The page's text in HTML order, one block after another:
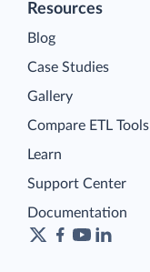
Resources
Blog
Case Studies
Gallery
Compare ETL Tools
Learn
Support Center
Documentation